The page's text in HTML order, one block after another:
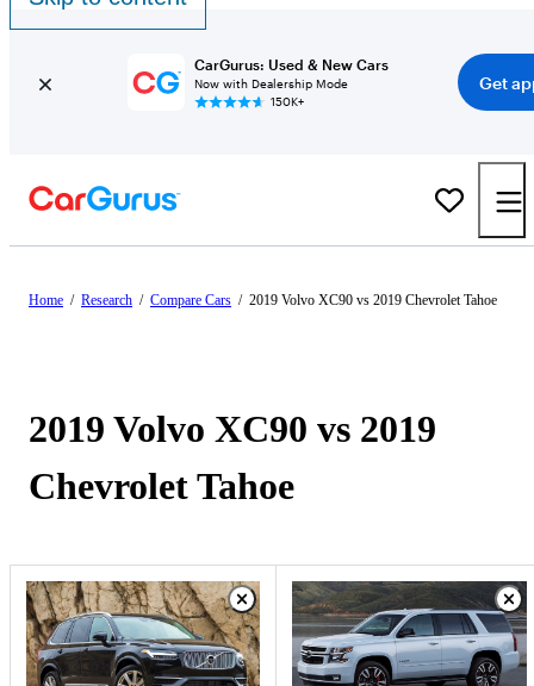
CarGurus: Used & New Cars
Now with Dealership Mode
150K+
Get
Home / Research / Compare Cars / 2019 Volvo XC90 vs 2019 Chevrolet Tahoe
2019 Volvo XC90 vs 2019
Chevrolet Tahoe